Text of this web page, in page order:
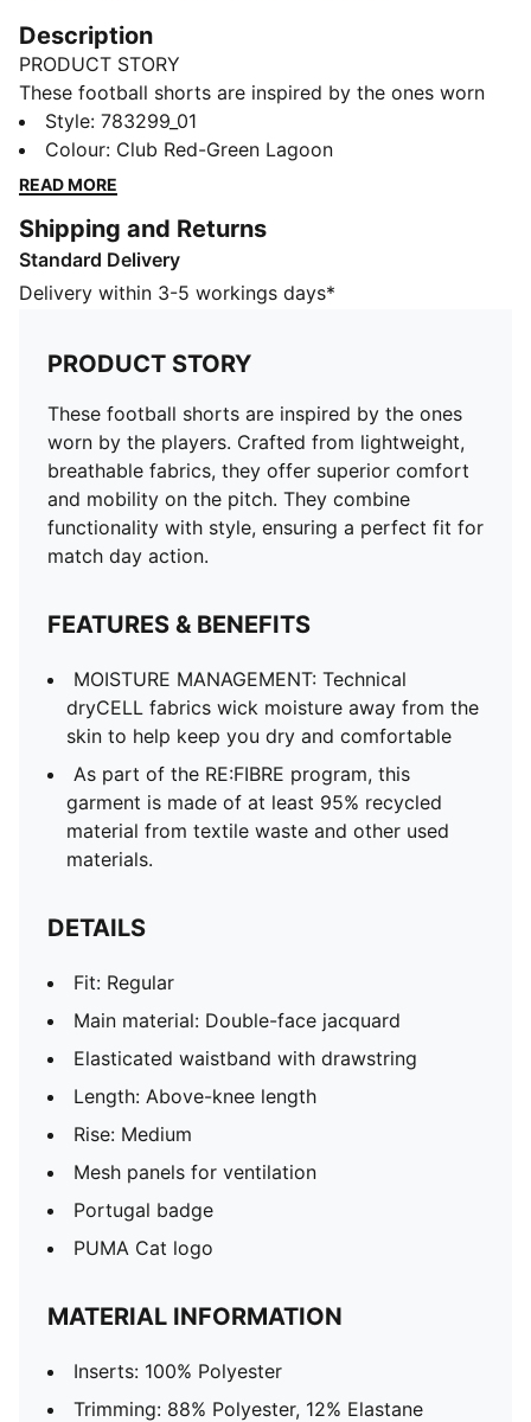
Description
PRODUCT STORY
These football shorts are inspired by the ones worn
by the players. Crafted from lightweight, breathable
fabrics, they offer superior comfort and mobility on
the pitch. They combine functionality with style,
FEATURES & BENEFITS
MOISTURE MANAGEMENT: Technical dryCELL fabrics
wick moisture away from the skin to help keep you
As part of the RE:FIBRE program, this garment is made
of at least 95% recycled material from textile waste
and other used materials.
DETAILS
Fit: Regular
Main material: Double-face jacquard
Elasticated waistband with drawstring
Length: Above-knee length
Portugal badge
Style: 783299_01
Colour: Club Red-Green Lagoon
READ MORE
Shipping and Returns
Standard Delivery
Delivery within 3-5 workings days*
PRODUCT STORY
These football shorts are inspired by the ones
worn by the players. Crafted from lightweight,
breathable fabrics, they offer superior comfort
and mobility on the pitch. They combine
functionality with style, ensuring a perfect fit for
match day action.
FEATURES & BENEFITS
MOISTURE MANAGEMENT: Technical
dryCELL fabrics wick moisture away from the
skin to help keep you dry and comfortable
As part of the RE:FIBRE program, this
garment is made of at least 95% recycled
material from textile waste and other used
materials.
DETAILS
Fit: Regular
Main material: Double-face jacquard
Elasticated waistband with drawstring
Length: Above-knee length
Rise: Medium
Mesh panels for ventilation
Portugal badge
PUMA Cat logo
MATERIAL INFORMATION
Inserts: 100% Polyester
Trimming: 88% Polyester, 12% Elastane